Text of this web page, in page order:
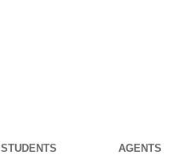
STUDENTS AGENTS